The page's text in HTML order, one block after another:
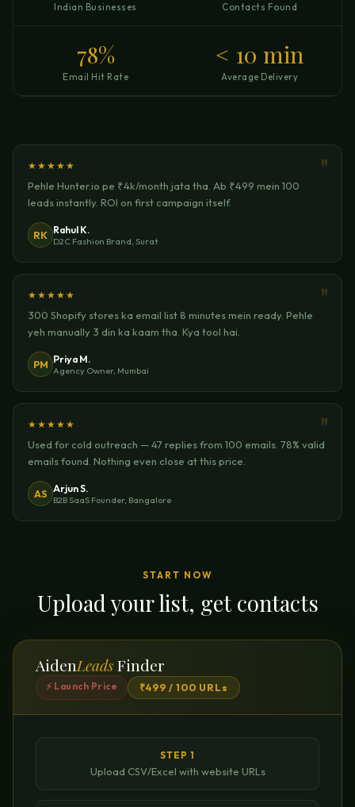
Indian Businesses Contacts Found
78%
Email Hit Rate
< 10 min
Average Delivery
★★★★★
Pehle Hunter.io pe ₹4k/month jata tha. Ab ₹499 mein 100
leads instantly. ROI on first campaign itself.
RK Rahul K.
D2C Fashion Brand, Surat
★★★★★
300 Shopify stores ka email list 8 minutes mein ready. Pehle
yeh manually 3 din ka kaam tha. Kya tool hai.
PM Priya M.
Agency Owner, Mumbai
★★★★★
Used for cold outreach — 47 replies from 100 emails. 78% valid
emails found. Nothing even close at this price.
AS Arjun S.
B2B SaaS Founder, Bangalore
START NOW
Upload your list, get contacts
AidenLeadsFinder
⚡ Launch Price ₹499 / 100 URLs
STEP 1
Upload CSV/Excel with website URLs